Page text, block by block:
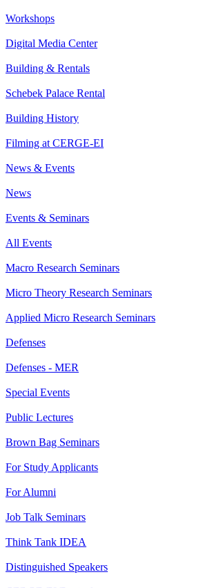
Workshops
Digital Media Center
Building & Rentals
Schebek Palace Rental
Building History
Filming at CERGE-EI
News & Events
News
Events & Seminars
All Events
Macro Research Seminars
Micro Theory Research Seminars
Applied Micro Research Seminars
Defenses
Defenses - MER
Special Events
Public Lectures
Brown Bag Seminars
For Study Applicants
For Alumni
Job Talk Seminars
Think Tank IDEA
Distinguished Speakers